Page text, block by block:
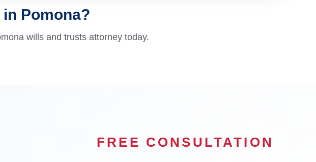
Pomona?
wills and trusts attorney today.
FREE CONSULTATION